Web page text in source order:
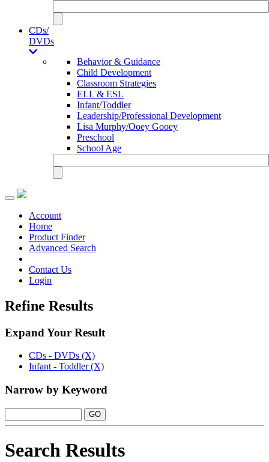
CDs/
DVDs
Behavior & Guidance
Child Development
Classroom Strategies
ELL & ESL
Infant/Toddler
Leadership/Professional Development
Lisa Murphy/Ooey Gooey
Preschool
School Age
Toggle
navigationAccount
Home
Product Finder
Advanced Search
Contact Us
Login
Refine Results
Expand Your Result
CDs - DVDs (X)
Infant - Toddler (X)
Narrow by Keyword
Search Results